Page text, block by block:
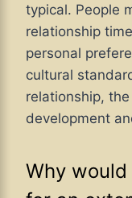
typical. People
relationship
personal
cultural
relationship,
development
Why